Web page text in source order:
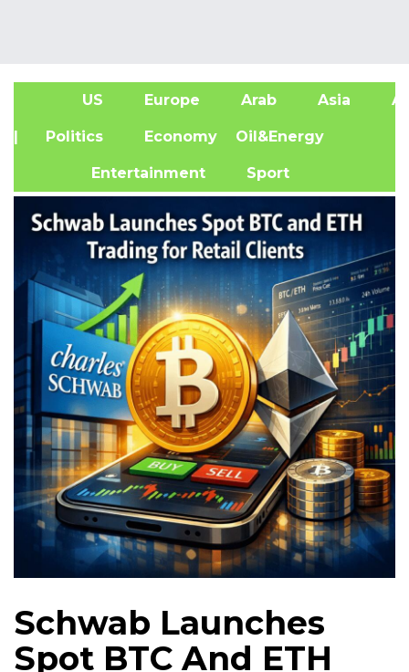
US Europe Arab Asia
| Politics Economy Oil&Energy
Entertainment Sport
Schwab Launches
Spot BTC And ETH